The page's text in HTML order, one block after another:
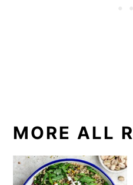
MORE ALL